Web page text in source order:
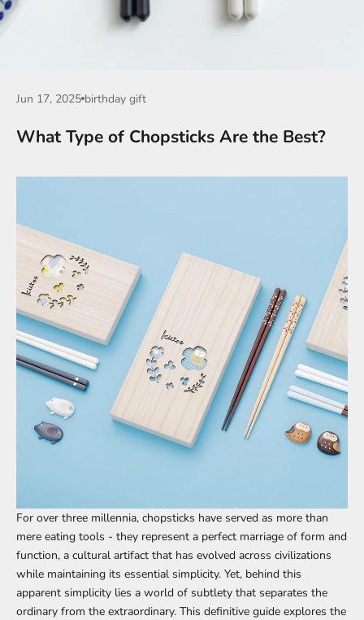
Jun 17, 2025 birthday gift
What Type of Chopsticks Are the Best?
For over three millennia, chopsticks have served as more than
mere eating tools - they represent a perfect marriage of form and
function, a cultural artifact that has evolved across civilizations
while maintaining its essential simplicity. Yet, behind this
apparent simplicity lies a world of subtlety that separates the
ordinary from the extraordinary. This definitive guide explores the